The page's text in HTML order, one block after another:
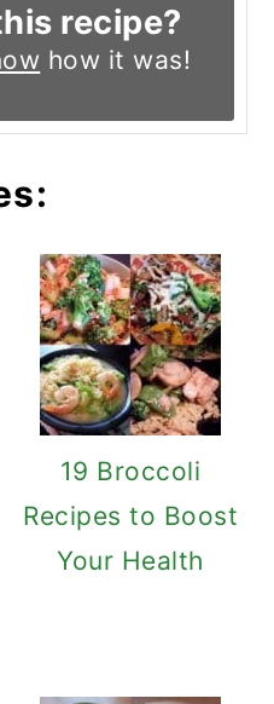
recipe?
how it was!
19 Broccoli
Recipes to Boost
Your Health